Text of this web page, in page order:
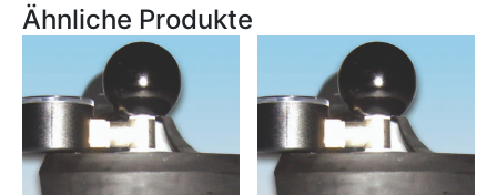
Ähnliche Produkte